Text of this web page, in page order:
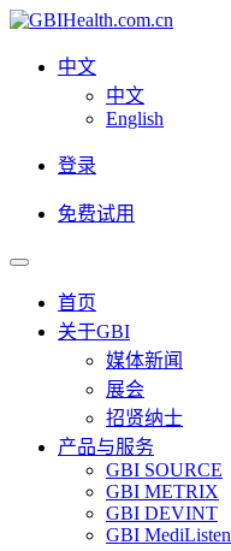
中文
中文
English
登录
免费试用
首页
关于GBI
媒体新闻
展会
招贤纳士
产品与服务
GBI SOURCE
GBI METRIX
GBI DEVINT
GBI MediListen